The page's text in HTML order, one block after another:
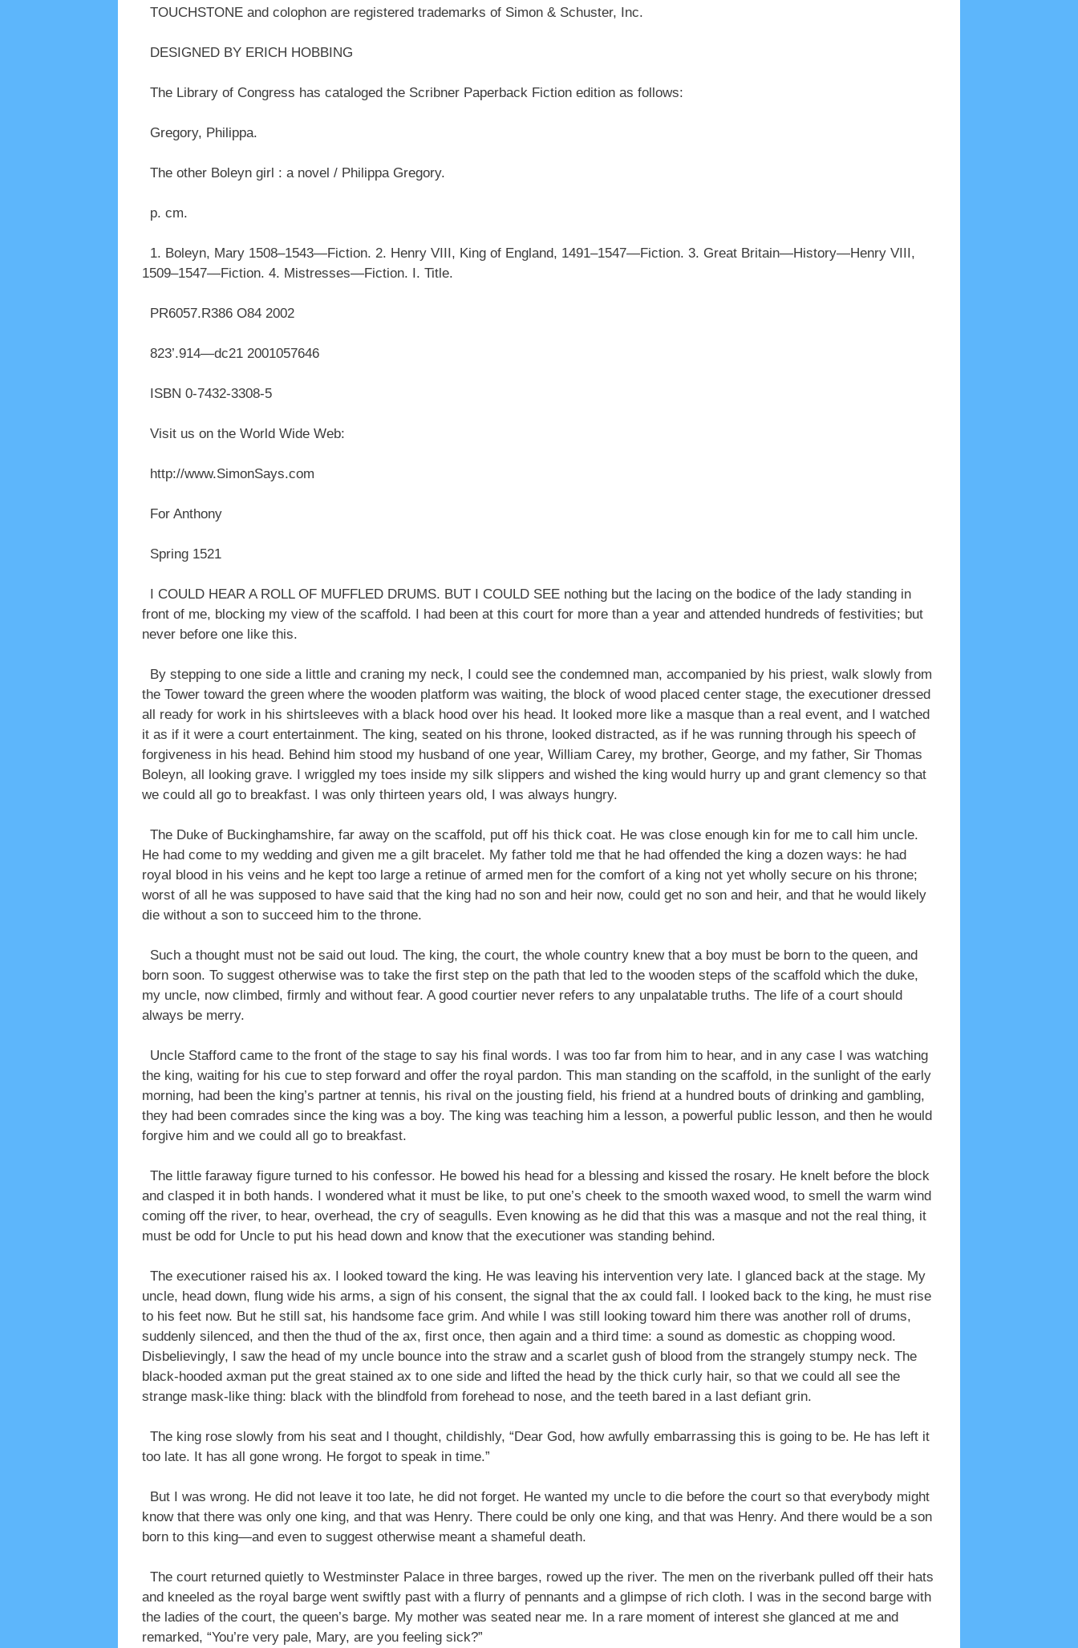
TOUCHSTONE and colophon are registered trademarks of Simon & Schuster, Inc.
DESIGNED BY ERICH HOBBING
The Library of Congress has cataloged the Scribner Paperback Fiction edition as follows:
Gregory, Philippa.
The other Boleyn girl : a novel / Philippa Gregory.
p. cm.
1. Boleyn, Mary 1508–1543—Fiction. 2. Henry VIII, King of England, 1491–1547—Fiction. 3. Great Britain—History—Henry VIII,
1509–1547—Fiction. 4. Mistresses—Fiction. I. Title.
PR6057.R386 O84 2002
823’.914—dc21 2001057646
ISBN 0-7432-3308-5
Visit us on the World Wide Web:
http://www.SimonSays.com
For Anthony
Spring 1521
I COULD HEAR A ROLL OF MUFFLED DRUMS. BUT I COULD SEE nothing but the lacing on the bodice of the lady standing in
front of me, blocking my view of the scaffold. I had been at this court for more than a year and attended hundreds of festivities; but
never before one like this.
By stepping to one side a little and craning my neck, I could see the condemned man, accompanied by his priest, walk slowly from
the Tower toward the green where the wooden platform was waiting, the block of wood placed center stage, the executioner dressed
all ready for work in his shirtsleeves with a black hood over his head. It looked more like a masque than a real event, and I watched
it as if it were a court entertainment. The king, seated on his throne, looked distracted, as if he was running through his speech of
forgiveness in his head. Behind him stood my husband of one year, William Carey, my brother, George, and my father, Sir Thomas
Boleyn, all looking grave. I wriggled my toes inside my silk slippers and wished the king would hurry up and grant clemency so that
we could all go to breakfast. I was only thirteen years old, I was always hungry.
The Duke of Buckinghamshire, far away on the scaffold, put off his thick coat. He was close enough kin for me to call him uncle.
He had come to my wedding and given me a gilt bracelet. My father told me that he had offended the king a dozen ways: he had
royal blood in his veins and he kept too large a retinue of armed men for the comfort of a king not yet wholly secure on his throne;
worst of all he was supposed to have said that the king had no son and heir now, could get no son and heir, and that he would likely
die without a son to succeed him to the throne.
Such a thought must not be said out loud. The king, the court, the whole country knew that a boy must be born to the queen, and
born soon. To suggest otherwise was to take the first step on the path that led to the wooden steps of the scaffold which the duke,
my uncle, now climbed, firmly and without fear. A good courtier never refers to any unpalatable truths. The life of a court should
always be merry.
Uncle Stafford came to the front of the stage to say his final words. I was too far from him to hear, and in any case I was watching
the king, waiting for his cue to step forward and offer the royal pardon. This man standing on the scaffold, in the sunlight of the early
morning, had been the king’s partner at tennis, his rival on the jousting field, his friend at a hundred bouts of drinking and gambling,
they had been comrades since the king was a boy. The king was teaching him a lesson, a powerful public lesson, and then he would
forgive him and we could all go to breakfast.
The little faraway figure turned to his confessor. He bowed his head for a blessing and kissed the rosary. He knelt before the block
and clasped it in both hands. I wondered what it must be like, to put one’s cheek to the smooth waxed wood, to smell the warm wind
coming off the river, to hear, overhead, the cry of seagulls. Even knowing as he did that this was a masque and not the real thing, it
must be odd for Uncle to put his head down and know that the executioner was standing behind.
The executioner raised his ax. I looked toward the king. He was leaving his intervention very late. I glanced back at the stage. My
uncle, head down, flung wide his arms, a sign of his consent, the signal that the ax could fall. I looked back to the king, he must rise
to his feet now. But he still sat, his handsome face grim. And while I was still looking toward him there was another roll of drums,
suddenly silenced, and then the thud of the ax, first once, then again and a third time: a sound as domestic as chopping wood.
Disbelievingly, I saw the head of my uncle bounce into the straw and a scarlet gush of blood from the strangely stumpy neck. The
black-hooded axman put the great stained ax to one side and lifted the head by the thick curly hair, so that we could all see the
strange mask-like thing: black with the blindfold from forehead to nose, and the teeth bared in a last defiant grin.
The king rose slowly from his seat and I thought, childishly, “Dear God, how awfully embarrassing this is going to be. He has left it
too late. It has all gone wrong. He forgot to speak in time.”
But I was wrong. He did not leave it too late, he did not forget. He wanted my uncle to die before the court so that everybody might
know that there was only one king, and that was Henry. There could be only one king, and that was Henry. And there would be a son
born to this king—and even to suggest otherwise meant a shameful death.
The court returned quietly to Westminster Palace in three barges, rowed up the river. The men on the riverbank pulled off their hats
and kneeled as the royal barge went swiftly past with a flurry of pennants and a glimpse of rich cloth. I was in the second barge with
the ladies of the court, the queen’s barge. My mother was seated near me. In a rare moment of interest she glanced at me and
remarked, “You’re very pale, Mary, are you feeling sick?”